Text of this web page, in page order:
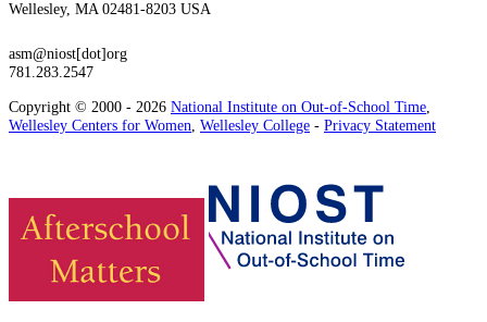
Wellesley, MA 02481-8203 USA
asm@niost[dot]org
781.283.2547
Copyright © 2000 - 2026 National Institute on Out-of-School Time
Wellesley Centers for Women Wellesley College - Privacy Statement